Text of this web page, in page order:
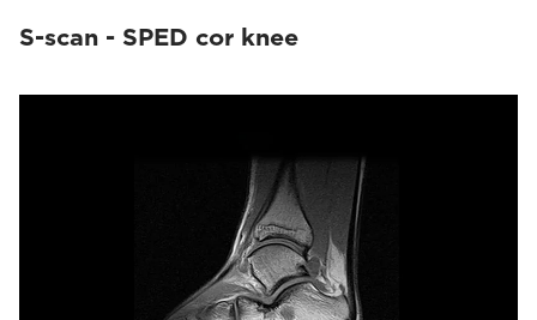
S-scan - SPED cor knee